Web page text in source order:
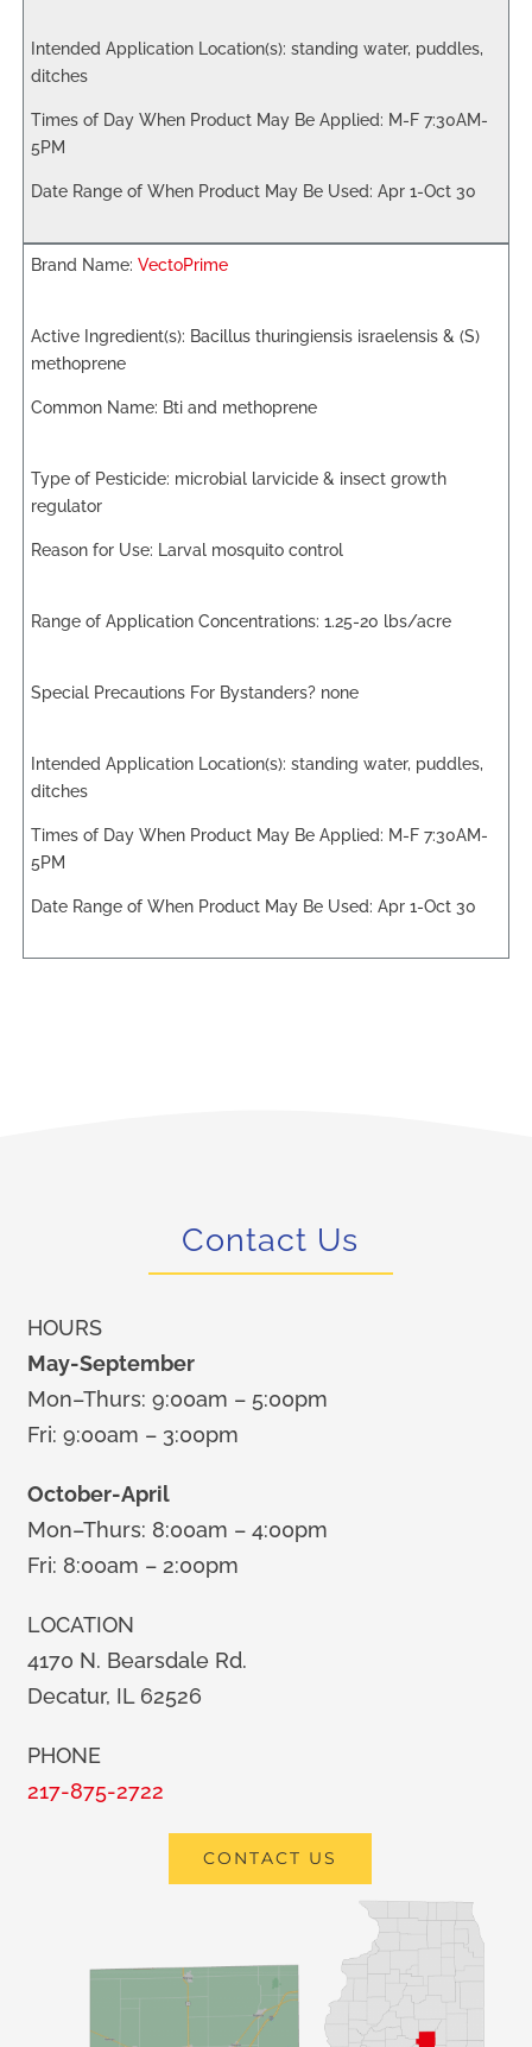
standing water, puddles,
ditches
M-F 7:30AM-
5PM
Apr 1-Oct 30
VectoPrime
Bacillus thuringiensis israelensis & (S)
methoprene
Bti and methoprene
microbial larvicide & insect growth
regulator
Larval mosquito control
1.25-20 lbs/acre
none
standing water, puddles,
ditches
M-F 7:30AM-
5PM
Apr 1-Oct 30
Contact Us
HOURS
May-September
Mon–Thurs: 9:00am – 5:00pm
Fri: 9:00am – 3:00pm
October-April
Mon–Thurs: 8:00am – 4:00pm
Fri: 8:00am – 2:00pm
LOCATION
4170 N. Bearsdale Rd.
Decatur, IL 62526
PHONE
217-875-2722
CONTACT US